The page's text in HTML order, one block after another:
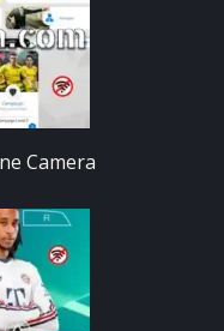
Camera